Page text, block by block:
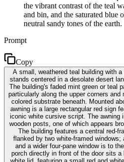
the vibrant contrast of the teal
and bin, and the saturated blue
neutral sandy tones of the earth.
Prompt
Copy
A small, weathered teal building with
stands centered in a desolate desert
The building's faded mint green or teal
particularly along the upper corners
colored substrate beneath. Mounted
awning is a large rectangular red sign
iconic white cursive script. The awning
wooden posts, one of which appears
The building features a central red-
flanked by two white-framed windows;
and a wider four-pane window is to
porch directly in front of the door sits